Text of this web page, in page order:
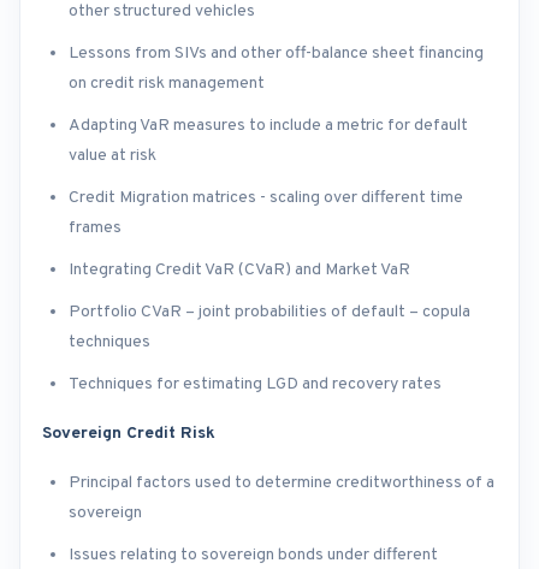
other structured vehicles
Lessons from SIVs and other off-balance sheet financing
on credit risk management
Adapting VaR measures to include a metric for default
value at risk
Credit Migration matrices - scaling over different time
frames
Integrating Credit VaR (CVaR) and Market VaR
Portfolio CVaR – joint probabilities of default – copula
techniques
Techniques for estimating LGD and recovery rates
Sovereign Credit Risk
Principal factors used to determine creditworthiness of a
sovereign
Issues relating to sovereign bonds under different